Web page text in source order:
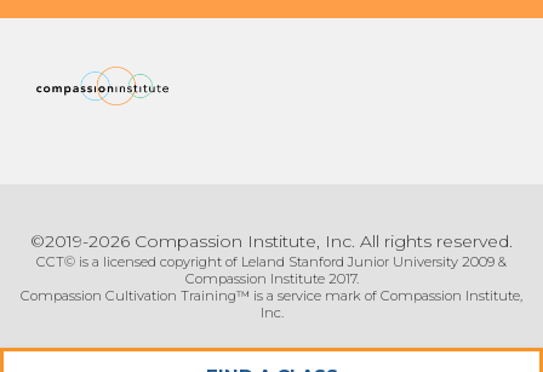
Free Media
Login
©2019-2026 Compassion Institute, Inc. All rights reserved.
CCT© is a licensed copyright of Leland Stanford Junior University 2009 &
Compassion Institute 2017.
Compassion Cultivation Training™ is a service mark of Compassion Institute,
Inc.